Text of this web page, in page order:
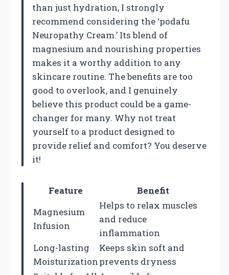
than just hydration, I strongly
recommend considering the ‘podafu
Neuropathy Cream.’ Its blend of
magnesium and nourishing properties
makes it a worthy addition to any
skincare routine. The benefits are too
good to overlook, and I genuinely
believe this product could be a game-
changer for many. Why not treat
yourself to a product designed to
provide relief and comfort? You deserve
it!
Feature
Benefit
Magnesium
Infusion
Helps to relax muscles
and reduce
inflammation
Long-lasting
Moisturization
Keeps skin soft and
prevents dryness